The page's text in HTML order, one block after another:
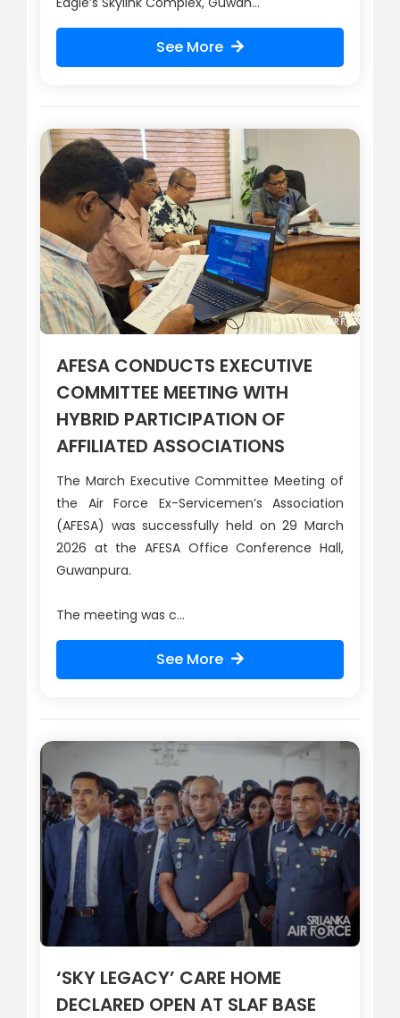
See More
AFESA CONDUCTS EXECUTIVE
COMMITTEE MEETING WITH
HYBRID PARTICIPATION OF
AFFILIATED ASSOCIATIONS
The March Executive Committee Meeting of
the Air Force Ex-Servicemen’s Association
(AFESA) was successfully held on 29 March
2026 at the AFESA Office Conference Hall,
Guwanpura.
The meeting was c...
See More
‘SKY LEGACY’ CARE HOME
DECLARED OPEN AT SLAF BASE